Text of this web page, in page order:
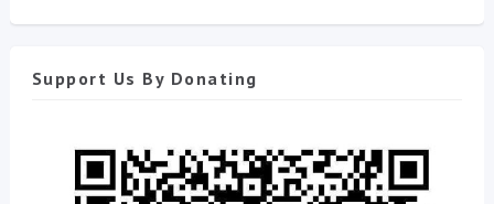
Support Us By Donating